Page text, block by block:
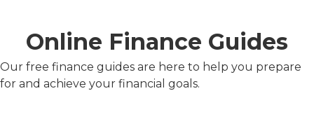
Online Finance Guides
Our free finance guides are here to help you prepare
for and achieve your financial goals.